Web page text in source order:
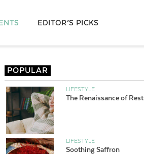
EDITOR’S PICKS
POPULAR
LIFESTYLE
The Renaissance of Rest
LIFESTYLE
Soothing Saffron